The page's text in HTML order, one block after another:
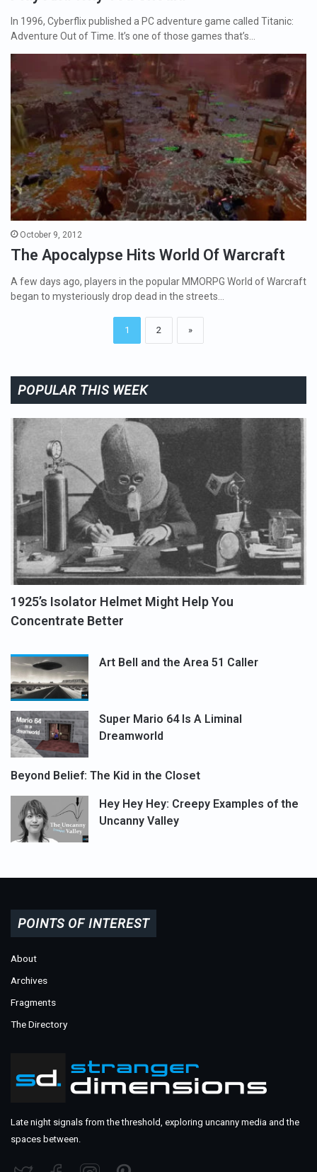
In 1996, Cyberflix published a PC adventure game called Titanic:
Adventure Out of Time. It’s one of those games that’s…
October 9, 2012
The Apocalypse Hits World Of Warcraft
A few days ago, players in the popular MMORPG World of Warcraft
began to mysteriously drop dead in the streets…
1 2 »
POPULAR THIS WEEK
1925’s Isolator Helmet Might Help You
Concentrate Better
Art Bell and the Area 51 Caller
Super Mario 64 Is A Liminal
Dreamworld
Beyond Belief: The Kid in the Closet
Hey Hey Hey: Creepy Examples of the
Uncanny Valley
POINTS OF INTEREST
About
Archives
Fragments
The Directory
Late night signals from the threshold, exploring uncanny media and the
spaces between.